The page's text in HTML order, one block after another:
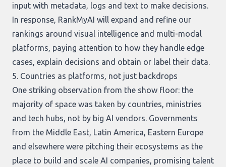
input with metadata, logs and text to make decisions.
In response, RankMyAI will expand and refine our
rankings around visual intelligence and multi-modal
platforms, paying attention to how they handle edge
cases, explain decisions and obtain or label their data.
5. Countries as platforms, not just backdrops
One striking observation from the show floor: the
majority of space was taken by countries, ministries
and tech hubs, not by big AI vendors. Governments
from the Middle East, Latin America, Eastern Europe
and elsewhere were pitching their ecosystems as the
place to build and scale AI companies, promising talent